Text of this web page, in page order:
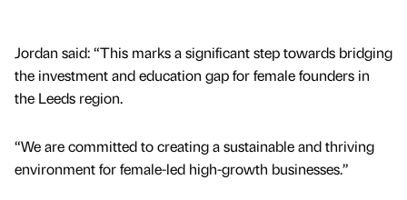
Jordan said: “This marks a significant step towards bridging
the investment and education gap for female founders in
the Leeds region.
“We are committed to creating a sustainable and thriving
environment for female-led high-growth businesses.”